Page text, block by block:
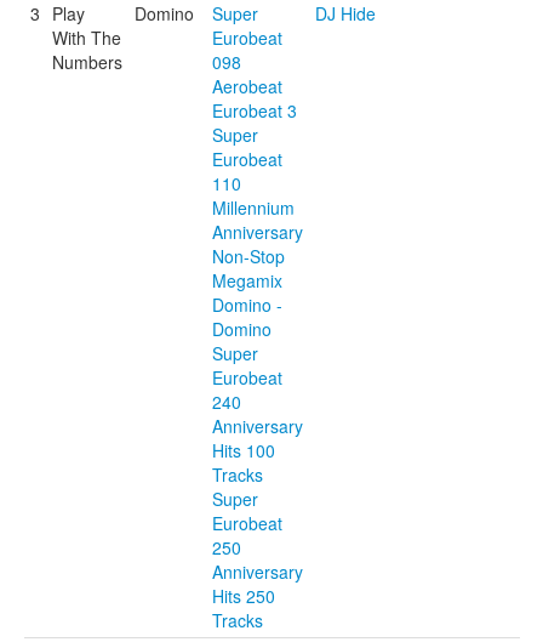
3 Play
With The
Numbers
Domino
Super
Eurobeat
098
Aerobeat
Eurobeat 3
Super
Eurobeat
110
Millennium
Anniversary
Non-Stop
Megamix
Domino -
Domino
Super
Eurobeat
240
Anniversary
Hits 100
Tracks
Super
Eurobeat
250
Anniversary
Hits 250
Tracks
DJ Hide